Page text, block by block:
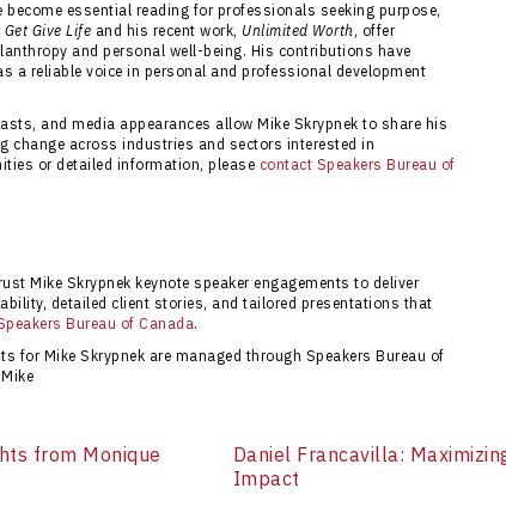
essential reading for professionals seeking purpose,
Get Give Life and his recent work, Unlimited Worth , offer
and personal well-being. His contributions have
a reliable voice in personal and professional development
and media appearances allow Mike Skrypnek to share his
change across industries and sectors interested in
or detailed information, please contact Speakers Bureau of
Mike Skrypnek keynote speaker engagements to deliver
detailed client stories, and tailored presentations that
Bureau of Canada.
for Mike Skrypnek are managed through Speakers Bureau of
from Monique
Daniel Francavilla:
Impact